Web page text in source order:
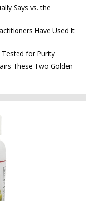
Says vs. the
Have Used It
Tested for Purity
These Two Golden